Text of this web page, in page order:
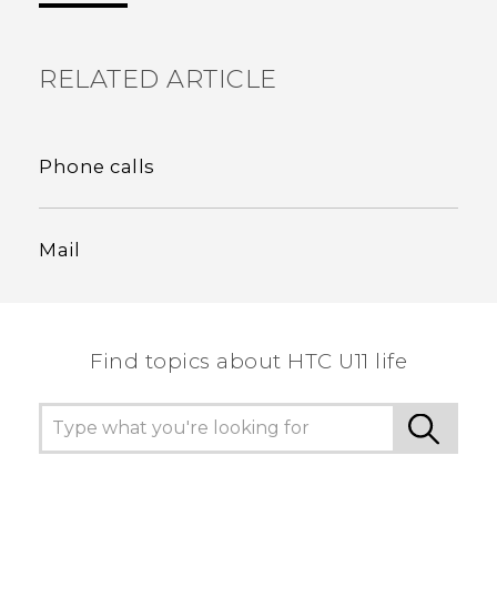
RELATED ARTICLE
Phone calls
Mail
Find topics about HTC U11 life